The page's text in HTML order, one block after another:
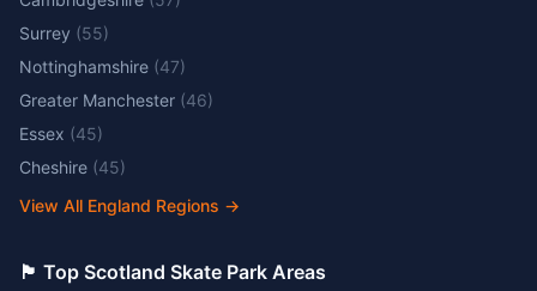
Surrey (55)
Nottinghamshire (47)
Greater Manchester (46)
Essex (45)
Cheshire (45)
View All England Regions →
🏴󠁧󠁢󠁳󠁣󠁴󠁿 Top Scotland Skate Park Areas